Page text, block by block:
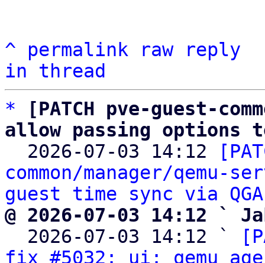
^ permalink raw
reply
in thread
*
[PATCH pve-guest-
allow passing options
2026-07-03 14:12
common/manager/
guest time sync via QGA
@ 2026-07-03 14:12 `
2026-07-03 14:12 `
fix #5032: ui: qemu